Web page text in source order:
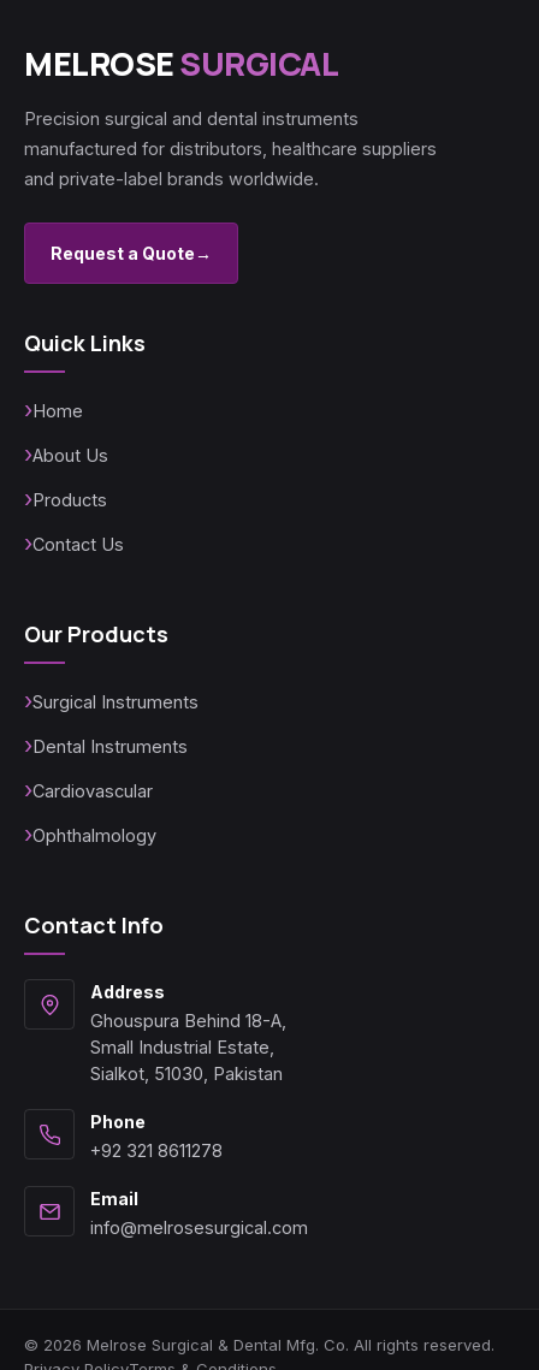
MELROSESURGICAL
Precision surgical and dental instruments
manufactured for distributors, healthcare suppliers
and private-label brands worldwide.
Request a Quote→
Quick Links
Home
About Us
Products
Contact Us
Our Products
Surgical Instruments
Dental Instruments
Cardiovascular
Ophthalmology
Contact Info
Address
Ghouspura Behind 18-A,
Small Industrial Estate,
Sialkot, 51030, Pakistan
Phone
+92 321 8611278
Email
info@melrosesurgical.com
© 2026 Melrose Surgical & Dental Mfg. Co. All rights reserved.